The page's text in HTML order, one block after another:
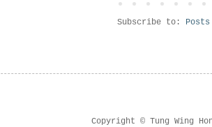
Subscribe to:
Copyright © Tung Wing